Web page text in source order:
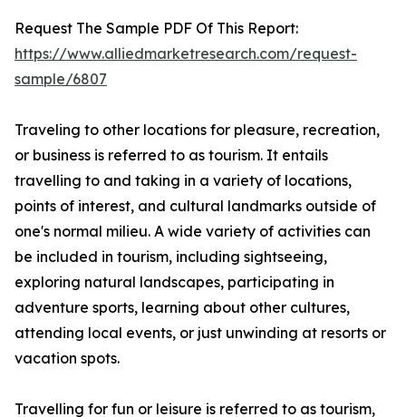
Request The Sample PDF Of This Report:
https://www.alliedmarketresearch.com/request-
sample/6807
Traveling to other locations for pleasure, recreation,
or business is referred to as tourism. It entails
travelling to and taking in a variety of locations,
points of interest, and cultural landmarks outside of
one's normal milieu. A wide variety of activities can
be included in tourism, including sightseeing,
exploring natural landscapes, participating in
adventure sports, learning about other cultures,
attending local events, or just unwinding at resorts or
vacation spots.
Travelling for fun or leisure is referred to as tourism,